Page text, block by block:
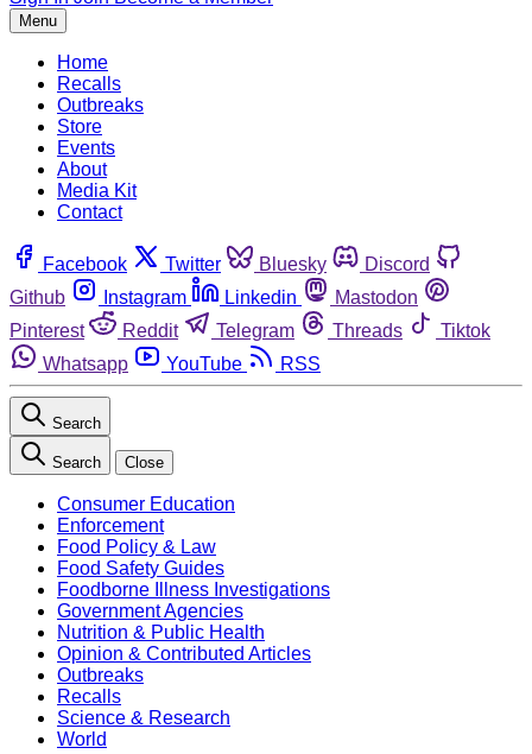
Menu
Home
Recalls
Outbreaks
Store
Events
About
Media Kit
Contact
Facebook Twitter Bluesky
Discord
Github
Instagram Linkedin
Mastodon
Pinterest
Reddit Telegram Threads
Tiktok
Whatsapp
YouTube RSS
Search
Search Close
Consumer Education
Enforcement
Food Policy & Law
Food Safety Guides
Foodborne Illness Investigations
Government Agencies
Nutrition & Public Health
Opinion & Contributed Articles
Outbreaks
Recalls
Science & Research
World